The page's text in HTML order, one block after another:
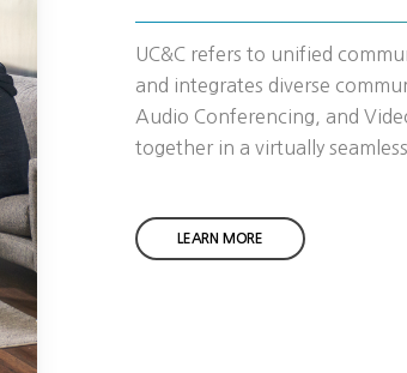
UC&C refers to unified
and integrates diverse
Audio Conferencing, and
together in a virtually
LEARN MORE